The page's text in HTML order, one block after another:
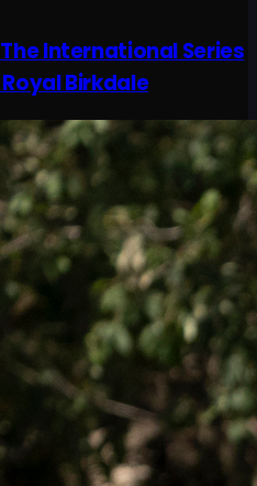
International Series
Birkdale